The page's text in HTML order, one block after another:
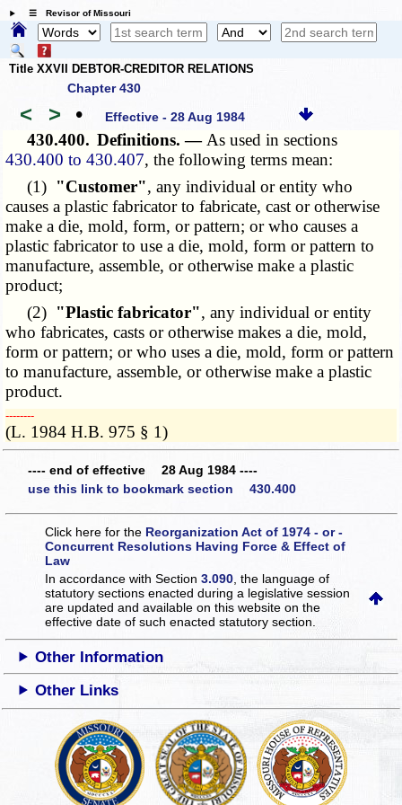
☰ Revisor of Missouri
Title XXVII DEBTOR-CREDITOR RELATIONS
Chapter 430
< > • Effective - 28 Aug 1984
430.400. Definitions. — As used in sections
430.400 to 430.407, the following terms mean:
(1) "Customer", any individual or entity who
causes a plastic fabricator to fabricate, cast or otherwise
make a die, mold, form, or pattern; or who causes a
plastic fabricator to use a die, mold, form or pattern to
manufacture, assemble, or otherwise make a plastic
product;
(2) "Plastic fabricator", any individual or entity
who fabricates, casts or otherwise makes a die, mold,
form or pattern; or who uses a die, mold, form or pattern
to manufacture, assemble, or otherwise make a plastic
product.
­­--------
(L. 1984 H.B. 975 § 1)
---- end of effective 28 Aug 1984 ----
use this link to bookmark section 430.400
Click here for the Reorganization Act of 1974 - or -
Concurrent Resolutions Having Force & Effect of
Law
In accordance with Section3.090 , the language of
statutory sections enacted during a legislative session
are updated and available on this websiteon the
effective date of such enacted statutory section.
Other Information
Other Links